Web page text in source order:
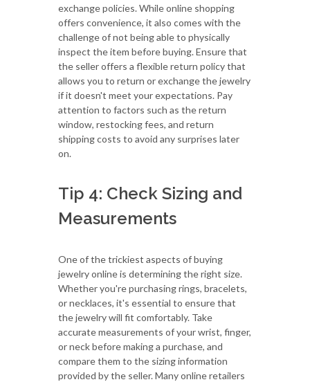
exchange policies. While online shopping
offers convenience, it also comes with the
challenge of not being able to physically
inspect the item before buying. Ensure that
the seller offers a flexible return policy that
allows you to return or exchange the jewelry
if it doesn't meet your expectations. Pay
attention to factors such as the return
window, restocking fees, and return
shipping costs to avoid any surprises later
on.
Tip 4: Check Sizing and
Measurements
One of the trickiest aspects of buying
jewelry online is determining the right size.
Whether you're purchasing rings, bracelets,
or necklaces, it's essential to ensure that
the jewelry will fit comfortably. Take
accurate measurements of your wrist, finger,
or neck before making a purchase, and
compare them to the sizing information
provided by the seller. Many online retailers